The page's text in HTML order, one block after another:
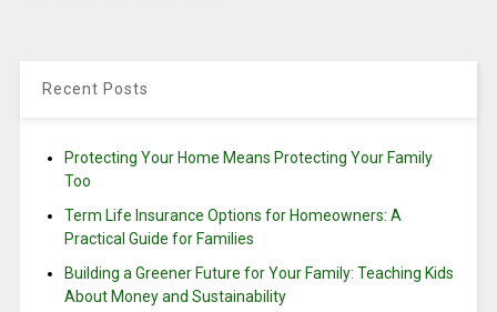
Recent Posts
Protecting Your Home Means Protecting Your Family
Too
Term Life Insurance Options for Homeowners: A
Practical Guide for Families
Building a Greener Future for Your Family: Teaching Kids
About Money and Sustainability